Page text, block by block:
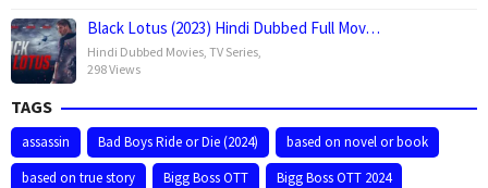
Black Lotus (2023) Hindi Dubbed Full Mov…
Hindi Dubbed Movies TV Series
298 Views
TAGS
assassin Bad Boys Ride or Die (2024)
based on novel or book
based on true story
Bigg Boss OTT
Bigg Boss OTT 2024